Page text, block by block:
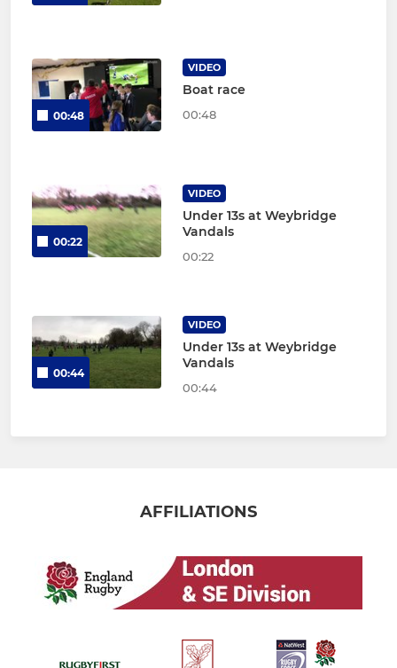
00:48
VIDEO
Boat race
00:48
00:22
VIDEO
Under 13s at Weybridge
Vandals
00:22
00:44
VIDEO
Under 13s at Weybridge
Vandals
00:44
AFFILIATIONS